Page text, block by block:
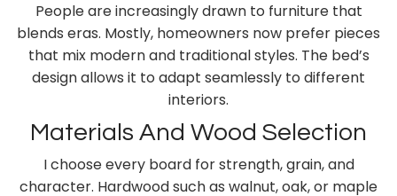
People are increasingly drawn to furniture that
blends eras. Mostly, homeowners now prefer pieces
that mix modern and traditional styles. The bed’s
design allows it to adapt seamlessly to different
interiors.
Materials And Wood Selection
I choose every board for strength, grain, and
character. Hardwood such as walnut, oak, or maple